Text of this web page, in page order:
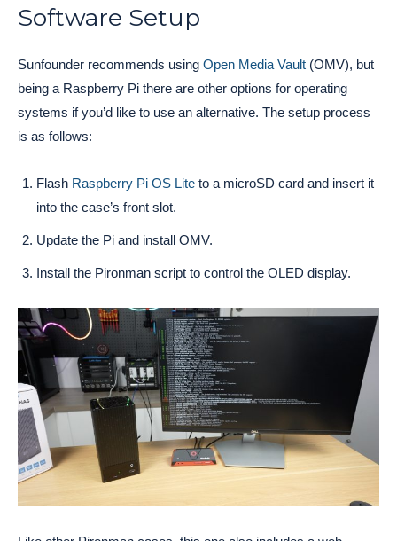
Software Setup
Sunfounder recommends using Open Media Vault (OMV), but
being a Raspberry Pi there are other options for operating
systems if you’d like to use an alternative. The setup process
is as follows:
Flash Raspberry Pi OS Lite to a microSD card and insert it
into the case’s front slot.
Update the Pi and install OMV.
Install the Pironman script to control the OLED display.